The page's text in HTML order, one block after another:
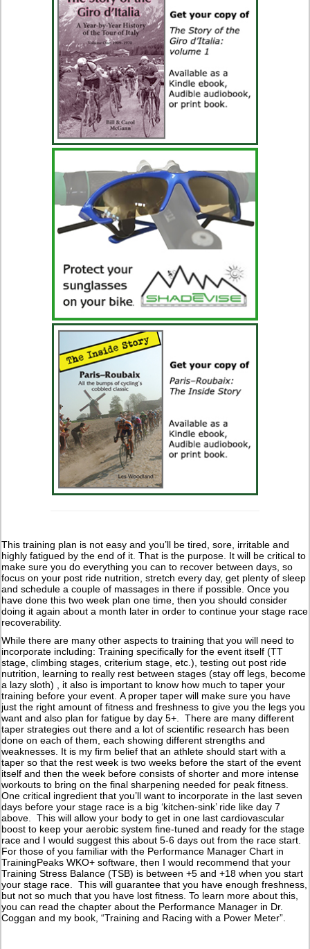
This training plan is not easy and you’ll be tired, sore, irritable and
highly fatigued by the end of it. That is the purpose. It will be critical to
make sure you do everything you can to recover between days, so
focus on your post ride nutrition, stretch every day, get plenty of sleep
and schedule a couple of massages in there if possible. Once you
have done this two week plan one time, then you should consider
doing it again about a month later in order to continue your stage race
recoverability.
While there are many other aspects to training that you will need to
incorporate including: Training specifically for the event itself (TT
stage, climbing stages, criterium stage, etc.), testing out post ride
nutrition, learning to really rest between stages (stay off legs, become
a lazy sloth) , it also is important to know how much to taper your
training before your event. A proper taper will make sure you have
just the right amount of fitness and freshness to give you the legs you
want and also plan for fatigue by day 5+. There are many different
taper strategies out there and a lot of scientific research has been
done on each of them, each showing different strengths and
weaknesses. It is my firm belief that an athlete should start with a
taper so that the rest week is two weeks before the start of the event
itself and then the week before consists of shorter and more intense
workouts to bring on the final sharpening needed for peak fitness.
One critical ingredient that you’ll want to incorporate in the last seven
days before your stage race is a big ‘kitchen-sink’ ride like day 7
above. This will allow your body to get in one last cardiovascular
boost to keep your aerobic system fine-tuned and ready for the stage
race and I would suggest this about 5-6 days out from the race start.
For those of you familiar with the Performance Manager Chart in
TrainingPeaks WKO+ software, then I would recommend that your
Training Stress Balance (TSB) is between +5 and +18 when you start
your stage race. This will guarantee that you have enough freshness,
but not so much that you have lost fitness. To learn more about this,
you can read the chapter about the Performance Manager in Dr.
Coggan and my book, “Training and Racing with a Power Meter”.